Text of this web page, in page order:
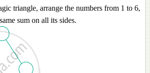
triangle, arrange the numbers from 1 to 6,
sum on all its sides.